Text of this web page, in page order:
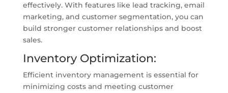
effectively. With features like lead tracking, email
marketing, and customer segmentation, you can
build stronger customer relationships and boost
sales.
Inventory Optimization:
Efficient inventory management is essential for
minimizing costs and meeting customer